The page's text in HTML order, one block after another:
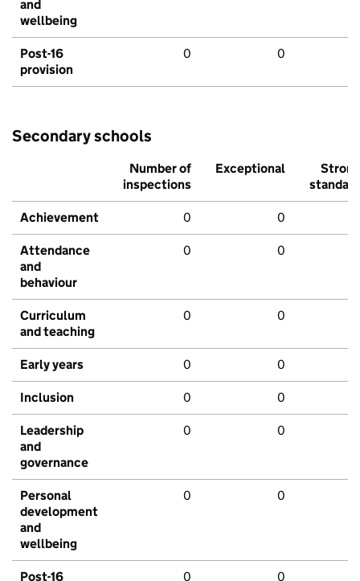
and
wellbeing
Post-16
provision
0 0
Secondary schools
Number of
inspections
Exceptional
Strong
standard
Achievement 0 0
Attendance
and
behaviour
0 0
Curriculum
and teaching
0 0
Early years 0 0
Inclusion 0 0
Leadership
and
governance
0 0
Personal
development
and
wellbeing
0 0
Post-16 0 0